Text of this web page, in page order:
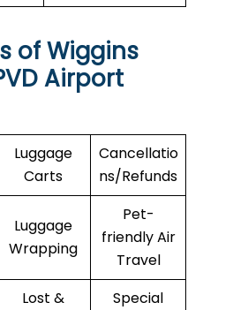
of Wiggins
Airport
Luggage
Carts
Cancellatio
ns/Refunds
Luggage
Wrapping
Pet-
friendly Air
Travel
Lost &
Special